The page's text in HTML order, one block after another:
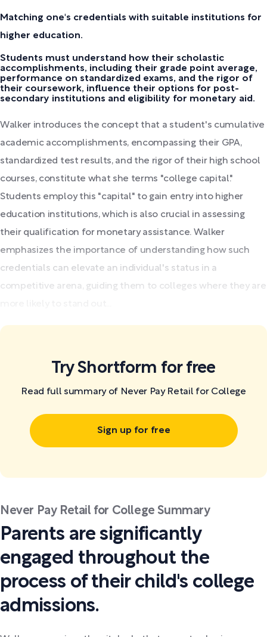
Matching one's credentials with suitable institutions for
higher education.
Students must understand how their scholastic
accomplishments, including their grade point average,
performance on standardized exams, and the rigor of
their coursework, influence their options for post-
secondary institutions and eligibility for monetary aid.
Walker introduces the concept that a student's cumulative
academic accomplishments, encompassing their GPA,
standardized test results, and the rigor of their high school
courses, constitute what she terms "college capital."
Students employ this "capital" to gain entry into higher
education institutions, which is also crucial in assessing
their qualification for monetary assistance. Walker
emphasizes the importance of understanding how such
credentials can elevate an individual's status in a
competitive arena, guiding them to colleges where they are
Try Shortform for free
Read full summary of Never Pay Retail for College
Sign up for free
Never Pay Retail for College Summary
Parents are significantly
engaged throughout the
process of their child's college
admissions.